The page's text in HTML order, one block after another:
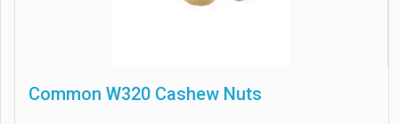
Common W320 Cashew Nuts